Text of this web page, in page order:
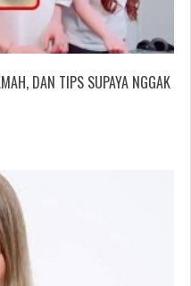
DAN TIPS SUPAYA NGGAK